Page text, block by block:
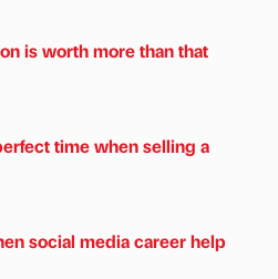
is worth more than that
time when selling a
social media career help